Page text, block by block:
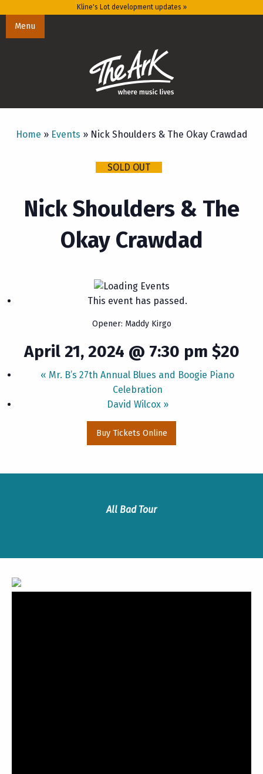
Kline's Lot development updates »
Menu
Home » Events » Nick Shoulders & The Okay Crawdad
SOLD OUT
Nick Shoulders & The
Okay Crawdad
This event has passed.
Opener: Maddy Kirgo
April 21, 2024 @ 7:30 pm $20
« Mr. B’s 27th Annual Blues and Boogie Piano
Celebration
David Wilcox »
Buy Tickets Online
All Bad Tour